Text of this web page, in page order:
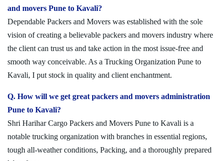
and movers Pune to Kavali?
Dependable Packers and Movers was established with the sole
vision of creating a believable packers and movers industry where
the client can trust us and take action in the most issue-free and
smooth way conceivable. As a Trucking Organization Pune to
Kavali, I put stock in quality and client enchantment.
Q. How will we get great packers and movers administration
Pune to Kavali?
Shri Harihar Cargo Packers and Movers Pune to Kavali is a
notable trucking organization with branches in essential regions,
tough all-weather conditions, Packing, and a thoroughly prepared